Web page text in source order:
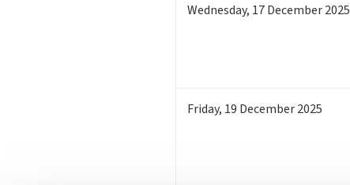
Wednesday, 17December 2025
Friday, 19 December 2025